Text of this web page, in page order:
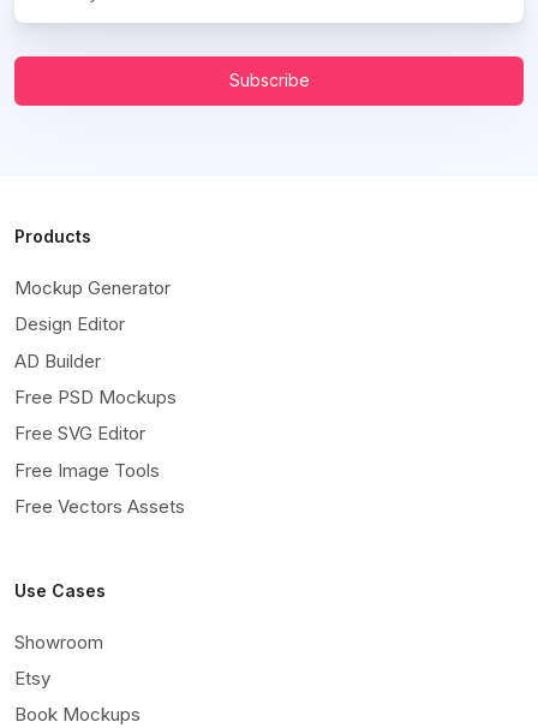
Subscribe
Products
Mockup Generator
Design Editor
AD Builder
Free PSD Mockups
Free SVG Editor
Free Image Tools
Free Vectors Assets
Use Cases
Showroom
Etsy
Book Mockups